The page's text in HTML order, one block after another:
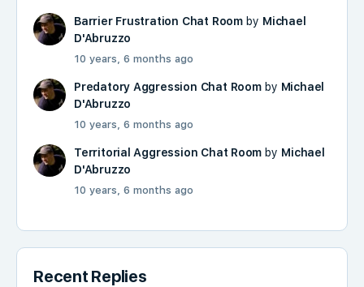
Barrier Frustration Chat Roomby Michael
D'Abruzzo
10 years, 6 months ago
Predatory Aggression Chat Roomby Michael
D'Abruzzo
10 years, 6 months ago
Territorial Aggression Chat Room by Michael
D'Abruzzo
10 years, 6 months ago
Recent Replies